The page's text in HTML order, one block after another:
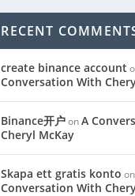
RECENT
create binance account
Conversation With
Binance开户onA
Cheryl McKay
Skapa ett gratis konto
Conversation With